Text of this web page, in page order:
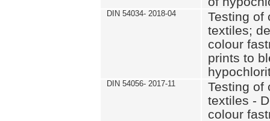
DIN 54034- 2018-04
Testing of
textiles;
colour
prints to
DIN 54056- 2017-11
Testing of
textiles -
colour